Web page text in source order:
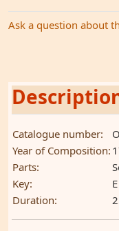
Ask a question about
Catalogue number:
Year of Composition:
Parts:
Key:
Duration: